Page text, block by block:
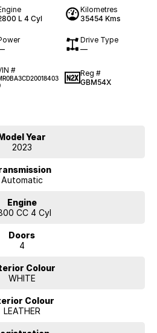
L 4 Cyl
Kilometres
35454 Kms
Drive Type
—
#
Reg #
GBM54X
Year
2023
Automatic
Engine
CC 4 Cyl
Doors
4
Colour
WHITE
Colour
LEATHER